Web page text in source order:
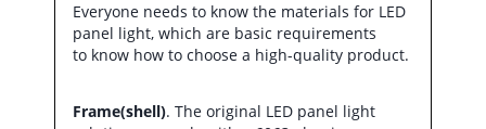
Everyone needs to know the materials for LED
panel light, which are basic requirements
to know how to choose a high-quality product.
Frame(shell). The original LED panel light